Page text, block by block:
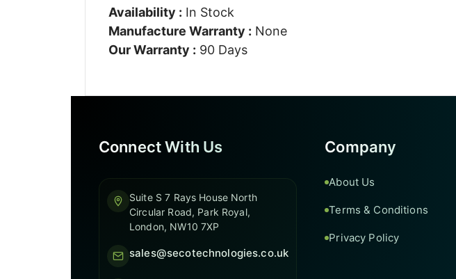
Availability : In Stock
Manufacture Warranty : None
Our Warranty : 90 Days
Connect With Us
Suite S 7 Rays House North
Circular Road, Park Royal,
London, NW10 7XP
sales@secotechnologies.co.uk
Company
About Us
Terms & Conditions
Privacy Policy